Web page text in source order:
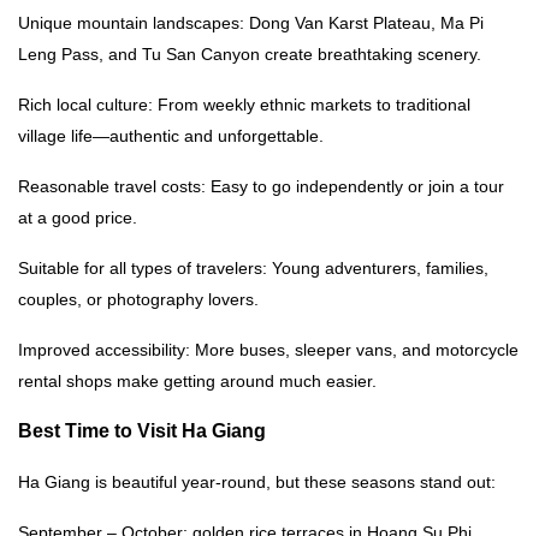
Unique mountain landscapes: Dong Van Karst Plateau, Ma Pi
Leng Pass, and Tu San Canyon create breathtaking scenery.
Rich local culture: From weekly ethnic markets to traditional
village life—authentic and unforgettable.
Reasonable travel costs: Easy to go independently or join a tour
at a good price.
Suitable for all types of travelers: Young adventurers, families,
couples, or photography lovers.
Improved accessibility: More buses, sleeper vans, and motorcycle
rental shops make getting around much easier.
Best Time to Visit Ha Giang
Ha Giang is beautiful year-round, but these seasons stand out: